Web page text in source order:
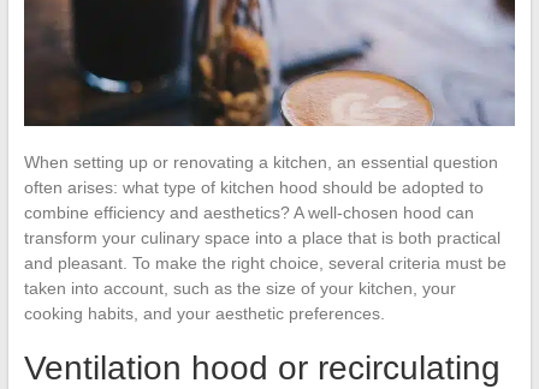
When setting up or renovating a kitchen, an essential question
often arises: what type of kitchen hood should be adopted to
combine efficiency and aesthetics? A well-chosen hood can
transform your culinary space into a place that is both practical
and pleasant. To make the right choice, several criteria must be
taken into account, such as the size of your kitchen, your
cooking habits, and your aesthetic preferences.
Ventilation hood or recirculating